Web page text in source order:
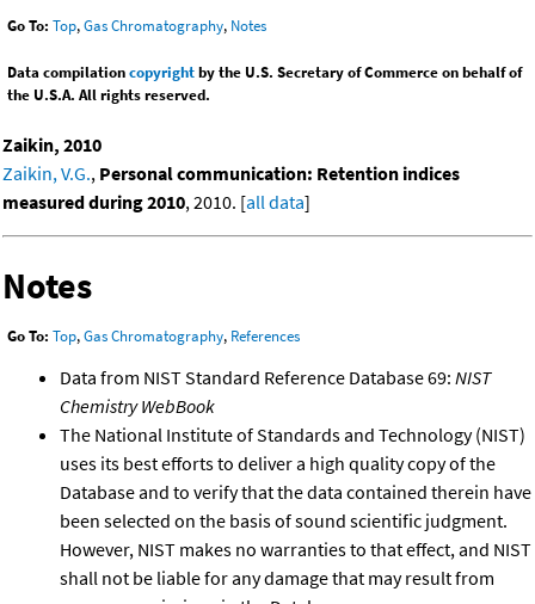
Go To: Top,Gas Chromatography, Notes
Data compilationcopyrightby the U.S. Secretary of Commerce on behalf of
the U.S.A. All rights reserved.
Zaikin, 2010
Zaikin, V.G., Personal communication: Retention indices
measured during 2010, 2010. [all data]
Notes
Go To: Top,Gas Chromatography, References
Data from NIST Standard Reference Database 69: NIST
Chemistry WebBook
The National Institute of Standards and Technology (NIST)
uses its best efforts to deliver a high quality copy of the
Database and to verify that the data contained therein have
been selected on the basis of sound scientific judgment.
However, NIST makes no warranties to that effect, and NIST
shall not be liable for any damage that may result from